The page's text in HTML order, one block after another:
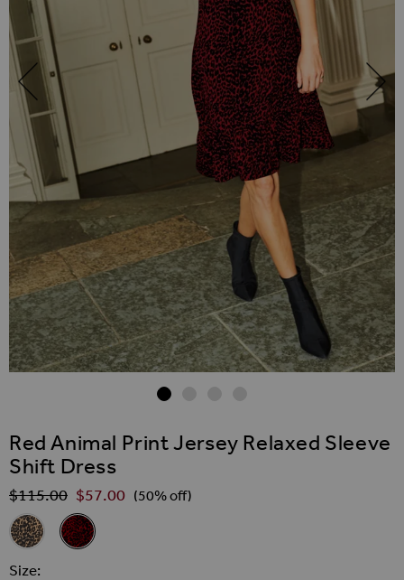
Red Animal Print Jersey Relaxed Sleeve
Shift Dress
Regular Price
$‌115.00 $‌57.00 (50% off)
Related Alternatives
Animal Print Jersey Relaxed Sleeve Shift Dress
Red Animal Print Jersey Relaxed Sleeve Shift Dress
Size